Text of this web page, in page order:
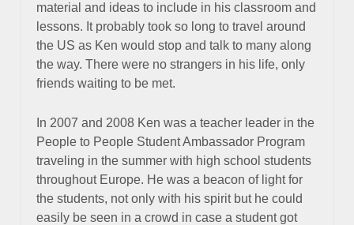
material and ideas to include in his classroom and
lessons. It probably took so long to travel around
the US as Ken would stop and talk to many along
the way. There were no strangers in his life, only
friends waiting to be met.
In 2007 and 2008 Ken was a teacher leader in the
People to People Student Ambassador Program
traveling in the summer with high school students
throughout Europe. He was a beacon of light for
the students, not only with his spirit but he could
easily be seen in a crowd in case a student got